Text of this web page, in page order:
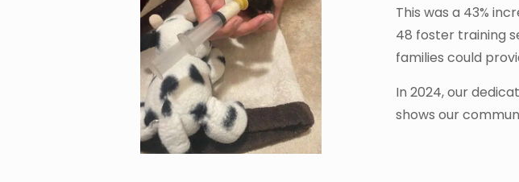
This was a 43%
48 foster training
families could
In 2024, our
shows our